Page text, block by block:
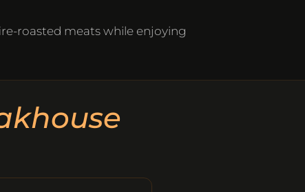
roasted meats while enjoying